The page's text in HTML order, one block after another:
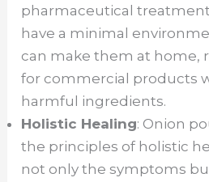
pharmaceutical
have a minimal
can make them at home,
for commercial products
harmful ingredients.
Holistic Healing: Onion
the principles of holistic
not only the symptoms